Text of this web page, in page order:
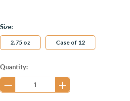
Size:
2.75 oz Case of 12
Current
Stock:
Quantity: